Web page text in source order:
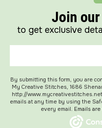
Join
to get exclusive
By submitting this form, you are
My Creative Stitches, 1686
http://
emails at any time by using the
every email. Emails